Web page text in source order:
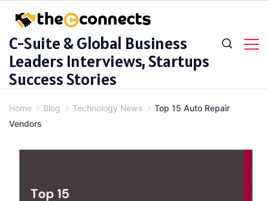
content
C-Suite & Global Business
Leaders Interviews, Startups
Success Stories
Home Blog Technology News
Top 15 Auto Repair
Vendors